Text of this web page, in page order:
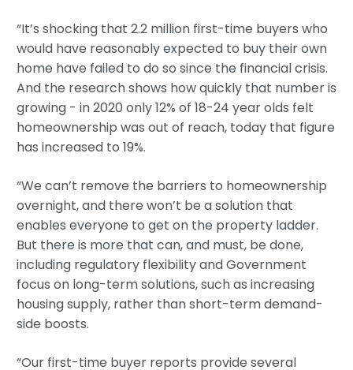
“It’s shocking that 2.2 million first-time buyers who
would have reasonably expected to buy their own
home have failed to do so since the financial crisis.
And the research shows how quickly that number is
growing - in 2020 only 12% of 18-24 year olds felt
homeownership was out of reach, today that figure
has increased to 19%.
“We can’t remove the barriers to homeownership
overnight, and there won’t be a solution that
enables everyone to get on the property ladder.
But there is more that can, and must, be done,
including regulatory flexibility and Government
focus on long-term solutions, such as increasing
housing supply, rather than short-term demand-
side boosts.
“Our first-time buyer reports provide several